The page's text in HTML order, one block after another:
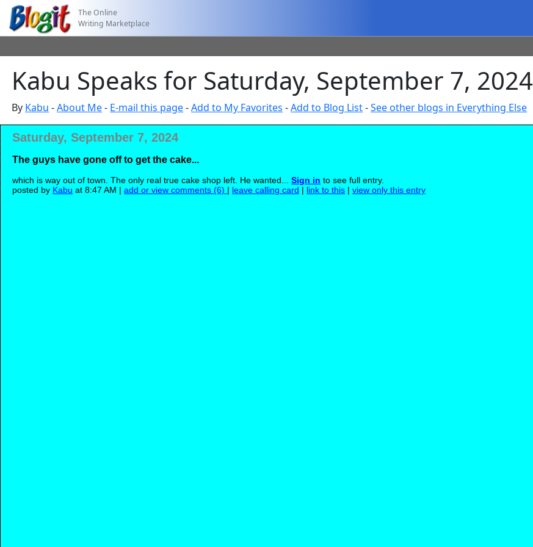
The Online
Writing Marketplace
Kabu Speaks for Saturday, September 7, 2024
By Kabu -About Me- E-mail this page-Add to My Favorites -Add to Blog List-See other blogs in Everything Else
Saturday, September 7, 2024
The guys have gone off to get the cake...
which is way out of town. The only real true cake shop left. He wanted...Sign in to see full entry.
posted by Kabu at 8:47 AM |add or view comments (6) | leave calling card | link to this |view only this entry